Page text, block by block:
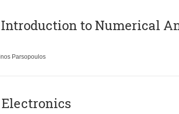
to Numerical
Parsopoulos